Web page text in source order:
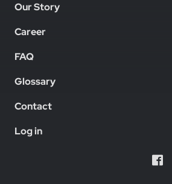
Our Story
Career
FAQ
Glossary
Contact
Log in